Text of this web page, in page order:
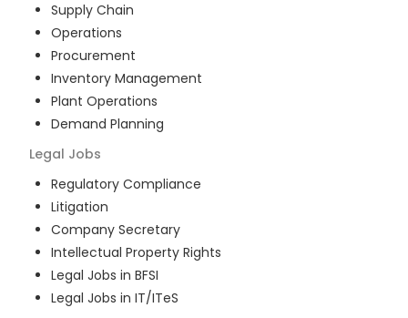
Supply Chain
Operations
Procurement
Inventory Management
Plant Operations
Demand Planning
Legal Jobs
Regulatory Compliance
Litigation
Company Secretary
Intellectual Property Rights
Legal Jobs in BFSI
Legal Jobs in IT/ITeS